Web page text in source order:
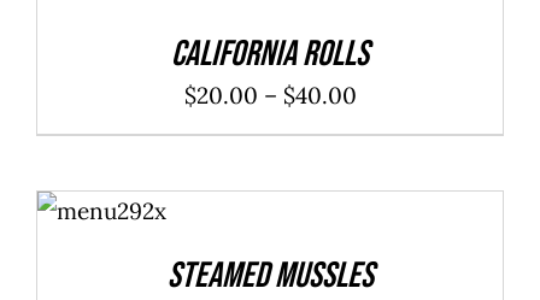
California Rolls
$20.00 – $40.00Price
range:
ADD TO
CART
/
Steamed Mussles